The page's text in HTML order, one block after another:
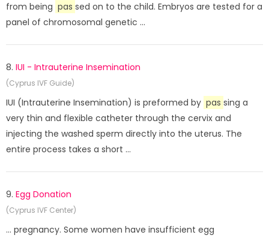
from being pas sed on to the child. Embryos are tested for a
panel of chromosomal genetic ...
8. IUI - Intrauterine Insemination
(Cyprus IVF Guide)
IUI (Intrauterine Insemination) is preformed by pas sing a
very thin and flexible catheter through the cervix and
injecting the washed sperm directly into the uterus. The
entire process takes a short ...
9. Egg Donation
(Cyprus IVF Center)
... pregnancy. Some women have insufficient egg